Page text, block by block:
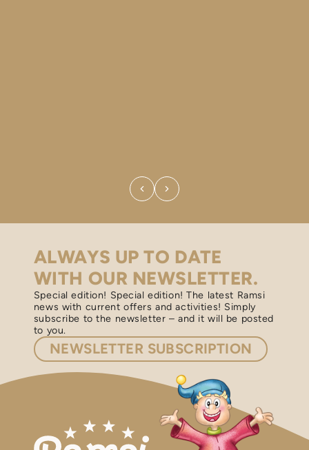
ALWAYS UP TO DATE
WITH OUR NEWSLETTER.
Special edition! Special edition! The latest Ramsi
news with current offers and activities! Simply
subscribe to the newsletter – and it will be posted
to you.
NEWSLETTER SUBSCRIPTION